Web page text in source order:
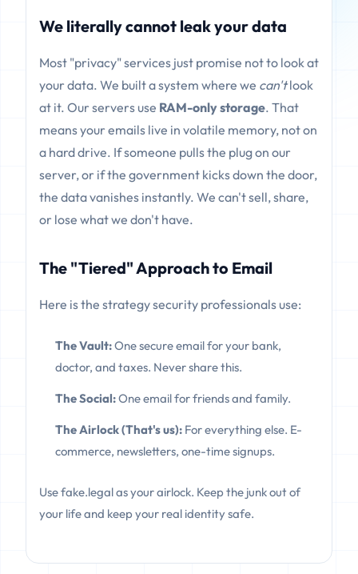
We literally cannot leak your data
Most "privacy" services just promise not to look at
your data. We built a system where we can'tlook
at it. Our servers use RAM-only storage. That
means your emails live in volatile memory, not on
a hard drive. If someone pulls the plug on our
server, or if the government kicks down the door,
the data vanishes instantly. We can't sell, share,
or lose what we don't have.
The "Tiered" Approach to Email
Here is the strategy security professionals use:
The Vault:One secure email for your bank,
doctor, and taxes. Never share this.
The Social:One email for friends and family.
The Airlock (That's us): For everything else. E-
commerce, newsletters, one-time signups.
Use fake.legal as your airlock. Keep the junk out of
your life and keep your real identity safe.